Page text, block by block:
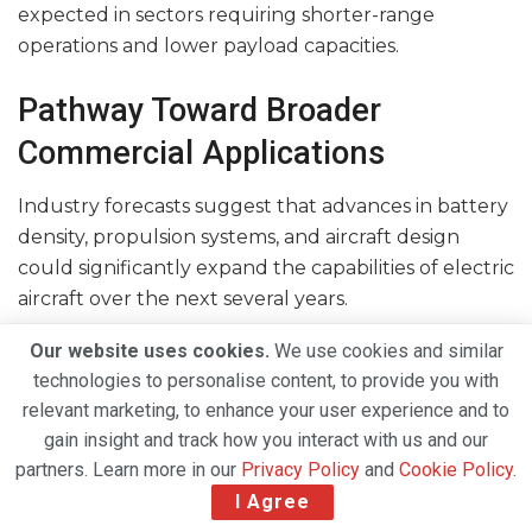
expected in sectors requiring shorter-range
operations and lower payload capacities.
Pathway Toward Broader
Commercial Applications
Industry forecasts suggest that advances in battery
density, propulsion systems, and aircraft design
could significantly expand the capabilities of electric
aircraft over the next several years.
As technology matures, electric aviation is expected
to move beyond cargo-only operations and begin
serving regional passenger markets and corporate
aviation segments.
“We expect the technology to be ready for a
broader rollout within a few years, allowing regular
Our website uses cookies. We use cookies and similar
technologies to personalise content, to provide you with
relevant marketing, to enhance your user experience and to
gain insight and track how you interact with us and our
partners. Learn more in our Privacy Policy and Cookie Policy.
I Agree